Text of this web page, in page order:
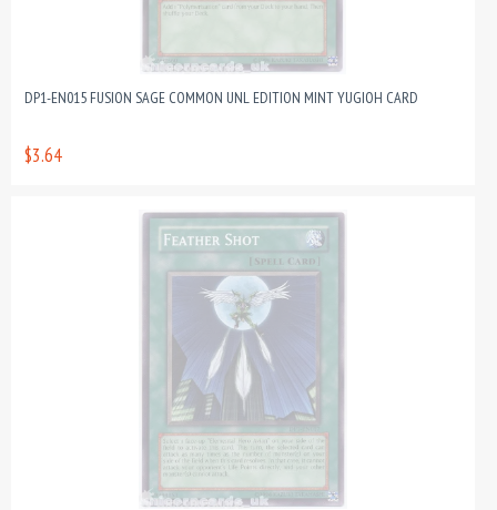
DP1-EN015 FUSION SAGE COMMON UNL EDITION MINT YUGIOH CARD
$3.64